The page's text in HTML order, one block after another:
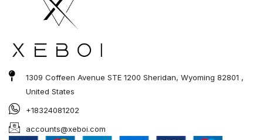
1309 Coffeen Avenue STE 1200 Sheridan, Wyoming 82801 ,
United States
+18324081202
accounts@xeboi.com